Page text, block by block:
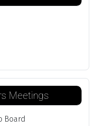
Meetings
Board